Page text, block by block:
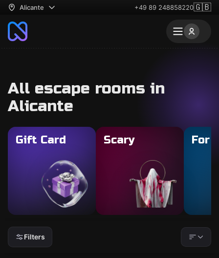
Alicante +49 89 248858220🇬🇧
All escape rooms in
Alicante
Gift Card Scary For
Filters